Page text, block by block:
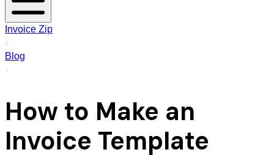
Invoice Zip
Blog
How to Make an
Invoice Template